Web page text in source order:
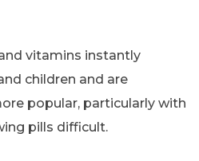
vitamins instantly
children and are
popular, particularly with
pills difficult.